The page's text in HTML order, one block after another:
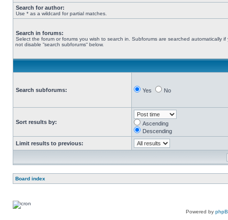
Search for author:
Use * as a wildcard for partial matches.
Search in forums:
Select the forum or forums you wish to search in. Subforums are searched automatically if
not disable “search subforums“ below.
Search subforums: Yes No
Sort results by:
Ascending
Descending
Limit results to previous:
Board index
Powered by